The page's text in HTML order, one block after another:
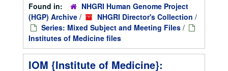
Found in:
NHGRI Human Genome Project
(HGP) Archive / NHGRI Director's Collection /
Series: Mixed Subject and Meeting Files /
Institutes of Medicine files
IOM {Institute of Medicine}: